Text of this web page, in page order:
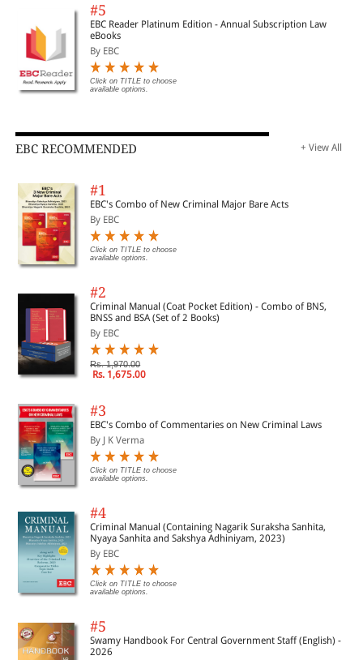
#5
EBC Reader Platinum Edition - Annual Subscription Law
eBooks
By EBC
Click on TITLE to choose
available options.
EBC RECOMMENDED + View All
#1
EBC's Combo of New Criminal Major Bare Acts
By EBC
Click on TITLE to choose
available options.
#2
Criminal Manual (Coat Pocket Edition) - Combo of BNS,
BNSS and BSA (Set of 2 Books)
By EBC
Rs. 1,970.00
Rs. 1,675.00
#3
EBC's Combo of Commentaries on New Criminal Laws
By J K Verma
Click on TITLE to choose
available options.
#4
Criminal Manual (Containing Nagarik Suraksha Sanhita,
Nyaya Sanhita and Sakshya Adhiniyam, 2023)
By EBC
Click on TITLE to choose
available options.
#5
Swamy Handbook For Central Government Staff (English) -
2026